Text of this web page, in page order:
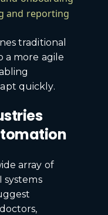
and reporting
traditional
a more agile
quickly.
array of
systems